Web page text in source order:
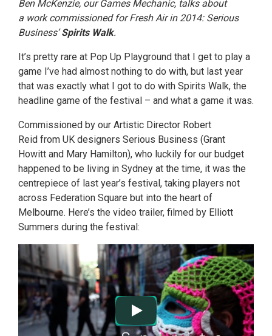
Ben McKenzie, our Games Mechanic, talks about
a work commissioned for Fresh Air in 2014: Serious
Business’Spirits Walk.
It’s pretty rare at Pop Up Playground that I get to play a
game I’ve had almost nothing to do with, but last year
that was exactly what I got to do with Spirits Walk, the
headline game of the festival – and what a game it was.
Commissioned by our Artistic Director Robert
Reid from UK designers Serious Business (Grant
Howitt and Mary Hamilton), who luckily for our budget
happened to be living in Sydney at the time, it was the
centrepiece of last year’s festival, taking players not
across Federation Square but into the heart of
Melbourne. Here’s the video trailer, filmed by Elliott
Summers during the festival: